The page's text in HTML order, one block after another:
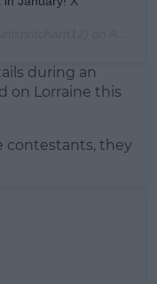
during an
on Lorraine this
contestants, they